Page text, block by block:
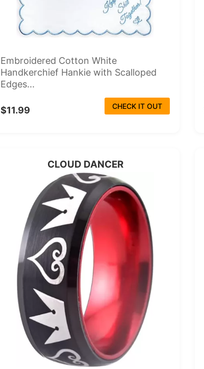
Embroidered Cotton White
Handkerchief Hankie with Scalloped
Edges...
$11.99 CHECK IT OUT
CLOUD DANCER